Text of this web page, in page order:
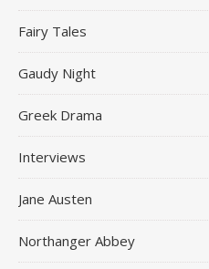
Fairy Tales
Gaudy Night
Greek Drama
Interviews
Jane Austen
Northanger Abbey